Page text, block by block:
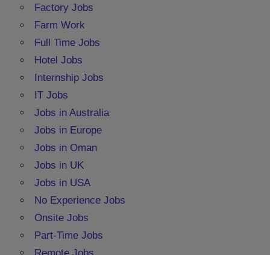
Factory Jobs
Farm Work
Full Time Jobs
Hotel Jobs
Internship Jobs
IT Jobs
Jobs in Australia
Jobs in Europe
Jobs in Oman
Jobs in UK
Jobs in USA
No Experience Jobs
Onsite Jobs
Part-Time Jobs